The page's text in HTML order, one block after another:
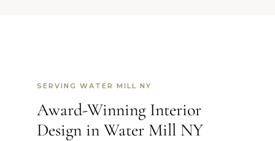
SERVING WATER MILL NY
Award-Winning Interior
Design in Water Mill NY